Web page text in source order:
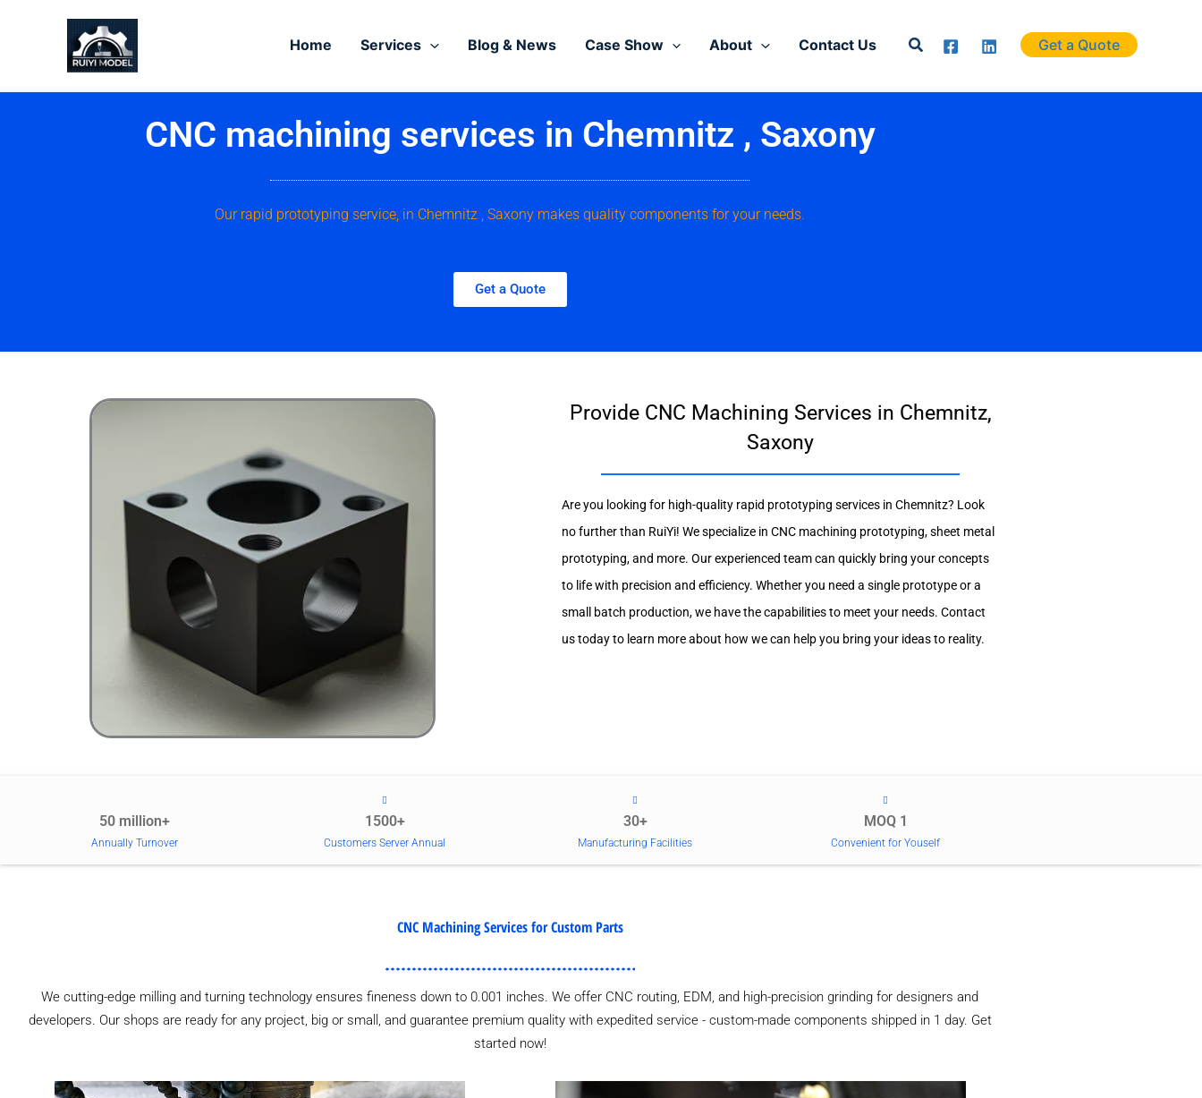
Home Services Blog & News Case Show About Contact Us Search Get a Quote
CNC machining services in Chemnitz , Saxony
Our rapid prototyping service, in Chemnitz , Saxony makes quality components for your needs.
Get a Quote
Provide CNC Machining Services in Chemnitz,
Saxony
Are you looking for high-quality rapid prototyping services in Chemnitz? Look
no further than RuiYi! We specialize in CNC machining prototyping, sheet metal
prototyping, and more. Our experienced team can quickly bring your concepts
to life with precision and efficiency. Whether you need a single prototype or a
small batch production, we have the capabilities to meet your needs. Contact
us today to learn more about how we can help you bring your ideas to reality.
50 million+
Annually Turnover
1500+
Customers Server Annual
30+
Manufacturing Facilities
MOQ 1
Convenient for Youself
CNC Machining Services for Custom Parts
We cutting-edge milling and turning technology ensures fineness down to 0.001 inches. We offer CNC routing, EDM, and high-precision grinding for designers and
developers. Our shops are ready for any project, big or small, and guarantee premium quality with expedited service - custom-made components shipped in 1 day. Get
started now!